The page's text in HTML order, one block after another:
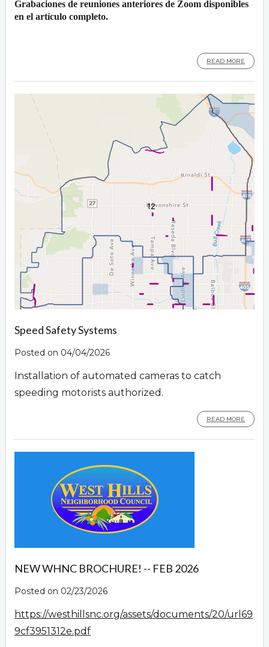
Grabaciones de reuniones anteriores de Zoom disponibles
en el artículo completo.
READ MORE
Speed Safety Systems
Posted on 04/04/2026
Installation of automated cameras to catch
speeding motorists authorized.
READ MORE
NEW WHNC BROCHURE! -- FEB 2026
Posted on 02/23/2026
https://westhillsnc.org/assets/documents/20/url69
9cf3951312e.pdf